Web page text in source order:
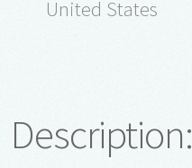
United States
Description: